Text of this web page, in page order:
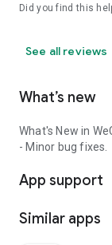
Did you find this
See all reviews
What’s new
What's New in
- Minor bug fixes.
App support
Similar apps